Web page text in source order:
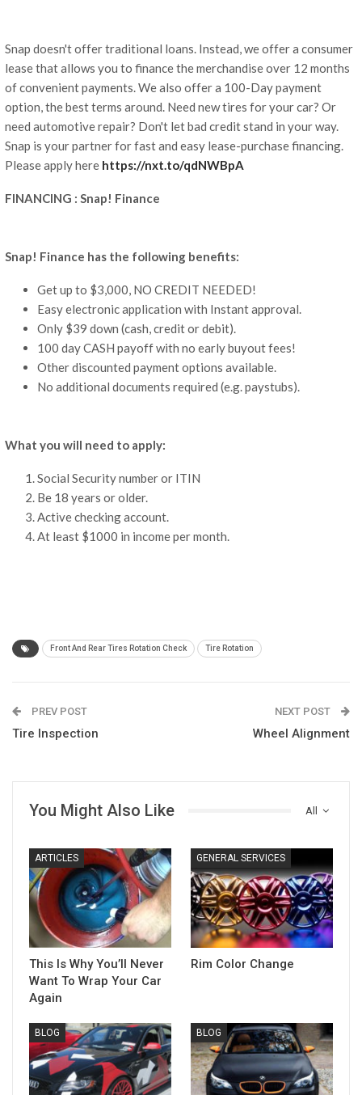
Snap doesn't offer traditional loans. Instead, we offer a consumer
lease that allows you to finance the merchandise over 12 months
of convenient payments. We also offer a 100-Day payment
option, the best terms around. Need new tires for your car? Or
need automotive repair? Don't let bad credit stand in your way.
Snap is your partner for fast and easy lease-purchase financing.
Please apply here https://nxt.to/qdNWBpA
FINANCING : Snap! Finance
Snap! Finance has the following benefits:
Get up to $3,000, NO CREDIT NEEDED!
Easy electronic application with Instant approval.
Only $39 down (cash, credit or debit).
100 day CASH payoff with no early buyout fees!
Other discounted payment options available.
No additional documents required (e.g. paystubs).
What you will need to apply:
Social Security number or ITIN
Be 18 years or older.
Active checking account.
At least $1000 in income per month.
Front And Rear Tires Rotation Check Tire Rotation
PREV POST
Tire Inspection
NEXT POST
Wheel Alignment
All
You Might Also Like
ARTICLES
This Is Why You’ll Never
Want To Wrap Your Car
Again
GENERAL SERVICES
Rim Color Change
BLOG BLOG